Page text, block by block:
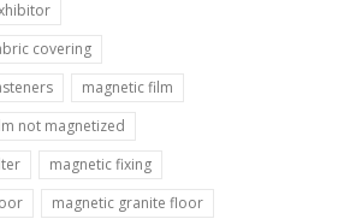
covering
magnetic film
not magnetized
magnetic fixing
magnetic granite floor